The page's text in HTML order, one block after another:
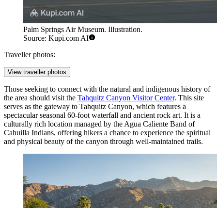
Palm Springs Air Museum. Illustration.
Source: Kupi.com AI
Traveller photos:
View traveller photos
Those seeking to connect with the natural and indigenous history of
the area should visit the Tahquitz Canyon Visitor Center. This site
serves as the gateway to Tahquitz Canyon, which features a
spectacular seasonal 60-foot waterfall and ancient rock art. It is a
culturally rich location managed by the Agua Caliente Band of
Cahuilla Indians, offering hikers a chance to experience the spiritual
and physical beauty of the canyon through well-maintained trails.